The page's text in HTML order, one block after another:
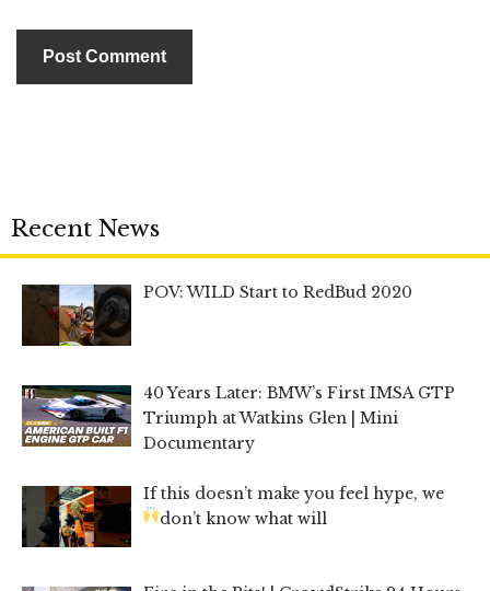
Recent News
POV: WILD Start to RedBud 2020
40 Years Later: BMW’s First IMSA GTP
Triumph at Watkins Glen | Mini
Documentary
If this doesn’t make you feel hype, we
don’t know what will